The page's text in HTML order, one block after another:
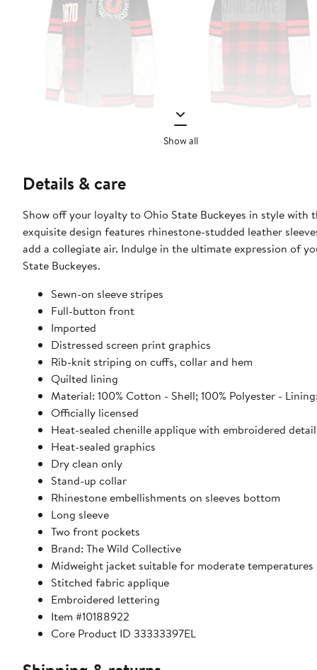
Show all
Details & care
Show off your loyalty to Ohio State Buckeyes in style
exquisite design features rhinestone-studded leather
add a collegiate air. Indulge in the ultimate expression of
State Buckeyes.
Sewn-on sleeve stripes
Full-button front
Imported
Distressed screen print graphics
Rib-knit striping on cuffs, collar and hem
Quilted lining
Material: 100% Cotton - Shell; 100% Polyester -
Officially licensed
Heat-sealed chenille applique with embroidered
Heat-sealed graphics
Dry clean only
Stand-up collar
Rhinestone embellishments on sleeves bottom
Long sleeve
Two front pockets
Brand: The Wild Collective
Midweight jacket suitable for moderate temperatures
Stitched fabric applique
Embroidered lettering
Item #10188922
Core Product ID 33333397EL